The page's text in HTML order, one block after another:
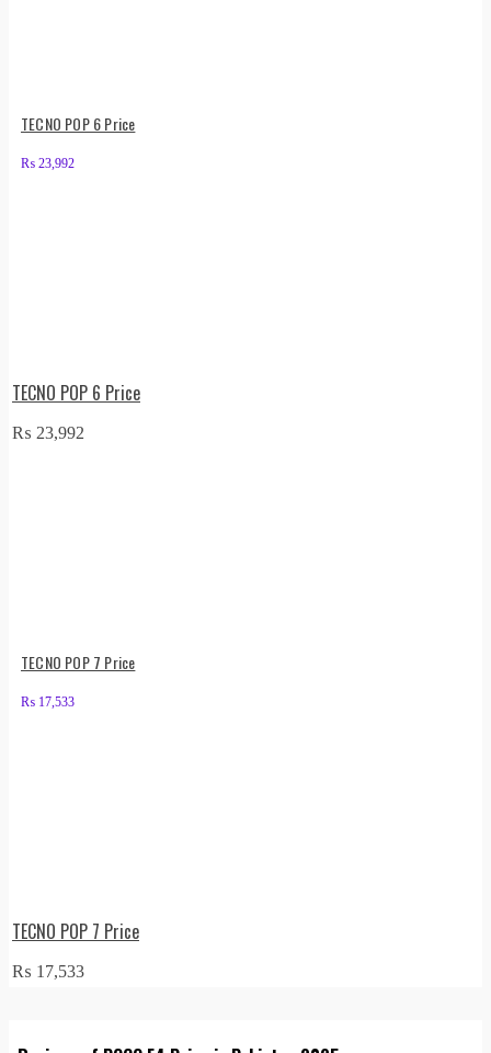
TECNO POP 6 Price
₨ 23,992
TECNO POP 6 Price
₨ 23,992
TECNO POP 7 Price
₨ 17,533
TECNO POP 7 Price
₨ 17,533